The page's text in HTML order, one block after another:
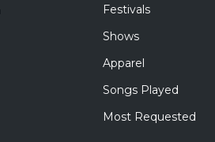
Festivals
Shows
Apparel
Songs Played
Most Requested